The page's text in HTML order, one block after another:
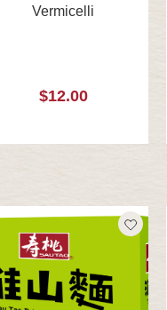
Vermicelli
$12.00